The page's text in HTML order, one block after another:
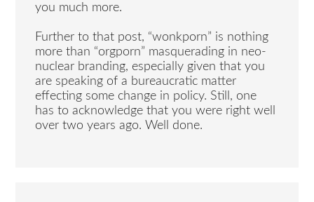
you much more.
Further to that post, “wonkporn” is nothing
more than “orgporn” masquerading in neo-
nuclear branding, especially given that you
are speaking of a bureaucratic matter
effecting some change in policy. Still, one
has to acknowledge that you were right well
over two years ago. Well done.